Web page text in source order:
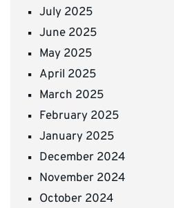
July 2025
June 2025
May 2025
April 2025
March 2025
February 2025
January 2025
December 2024
November 2024
October 2024